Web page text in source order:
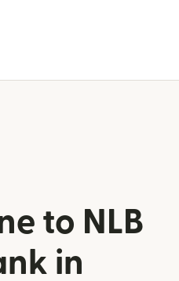
to NLB
in